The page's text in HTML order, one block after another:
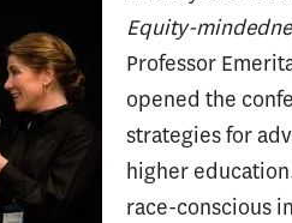
Equity-
Professor
opened the
strategies for
higher
race-conscious